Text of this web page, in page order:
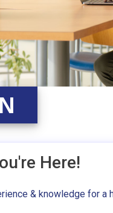
Here!
& knowledge for a